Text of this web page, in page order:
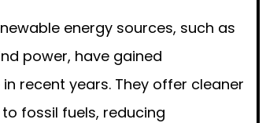
energy sources, such as
power, have gained
recent years. They offer cleaner
fossil fuels, reducing